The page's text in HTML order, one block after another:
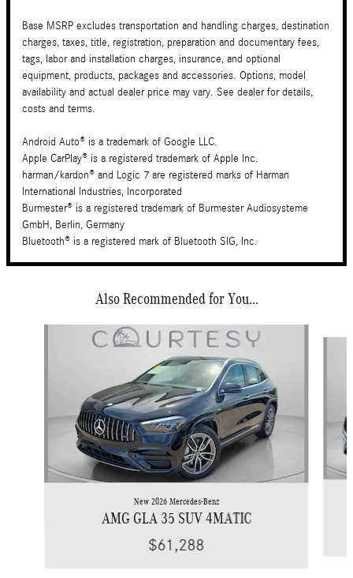
Base MSRP excludes transportation and handling charges, destination
charges, taxes, title, registration, preparation and documentary fees,
tags, labor and installation charges, insurance, and optional
equipment, products, packages and accessories. Options, model
availability and actual dealer price may vary. See dealer for details,
costs and terms.
Android Auto® is a trademark of Google LLC.
Apple CarPlay® is a registered trademark of Apple Inc.
harman/kardon® and Logic 7 are registered marks of Harman
International Industries, Incorporated
Burmester® is a registered trademark of Burmester Audiosysteme
GmbH, Berlin, Germany
Bluetooth® is a registered mark of Bluetooth SIG, Inc.
Also Recommended for You...
New 2026 Mercedes-Benz
AMG GLA 35 SUV 4MATIC
$61,288